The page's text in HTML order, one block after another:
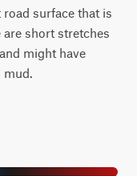
surface that is
short stretches
might have
mud.